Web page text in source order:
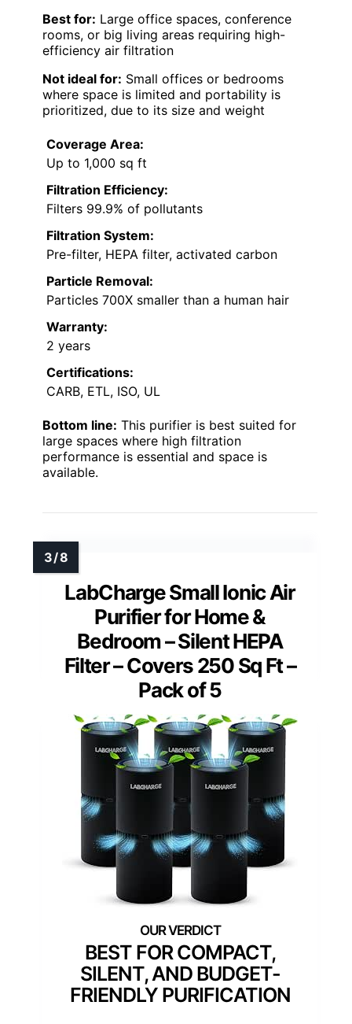
Best for: Large office spaces, conference
rooms, or big living areas requiring high-
efficiency air filtration
Not ideal for: Small offices or bedrooms
where space is limited and portability is
prioritized, due to its size and weight
Coverage Area:
Up to 1,000 sq ft
Filtration Efficiency:
Filters 99.9% of pollutants
Filtration System:
Pre-filter, HEPA filter, activated carbon
Particle Removal:
Particles 700X smaller than a human hair
Warranty:
2 years
Certifications:
CARB, ETL, ISO, UL
Bottom line: This purifier is best suited for
large spaces where high filtration
performance is essential and space is
available.
LabCharge Small Ionic Air
Purifier for Home &
Bedroom – Silent HEPA
Filter – Covers 250 Sq Ft –
Pack of 5
BEST FOR COMPACT,
SILENT, AND BUDGET-
FRIENDLY PURIFICATION